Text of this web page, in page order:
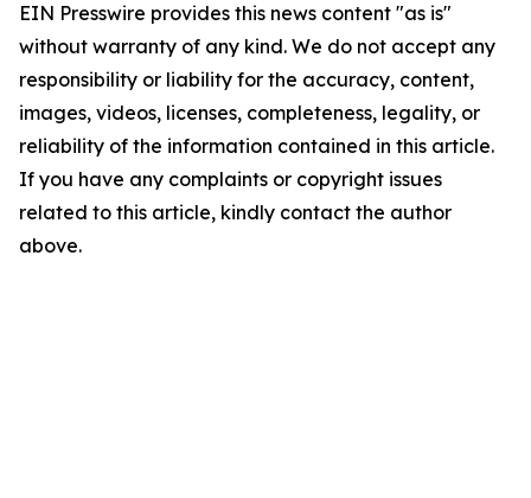
EIN Presswire provides this news content "as is"
without warranty of any kind. We do not accept any
responsibility or liability for the accuracy, content,
images, videos, licenses, completeness, legality, or
reliability of the information contained in this article.
If you have any complaints or copyright issues
related to this article, kindly contact the author
above.